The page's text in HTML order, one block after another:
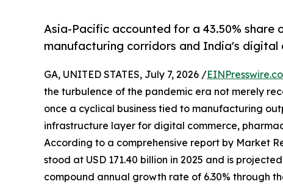
Asia-Pacific accounted for a 43.50%
manufacturing corridors and India's digital
GA, UNITED STATES, July 7, 2026 /
the turbulence of the pandemic era not merely
once a cyclical business tied to manufacturing
infrastructure layer for digital commerce,
According to a comprehensive report by Market
stood at USD 171.40 billion in 2025 and is
compound annual growth rate of 6.30% through